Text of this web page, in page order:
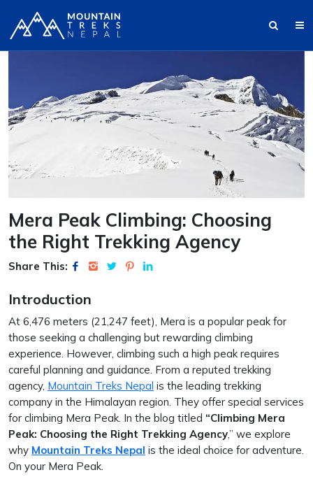
Mera Peak Climbing: Choosing
the Right Trekking Agency
Share This:
Introduction
At 6,476 meters (21,247 feet), Mera is a popular peak for
those seeking a challenging but rewarding climbing
experience. However, climbing such a high peak requires
careful planning and guidance. From a reputed trekking
agency, Mountain Treks Nepal is the leading trekking
company in the Himalayan region. They offer special services
for climbing Mera Peak. In the blog titled “Climbing Mera
Peak: Choosing the Right Trekking Agency,” we explore
why Mountain Treks Nepal is the ideal choice for adventure.
On your Mera Peak.